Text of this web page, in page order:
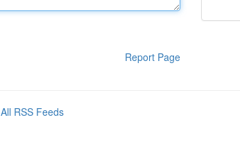
Report Page
All RSS Feeds